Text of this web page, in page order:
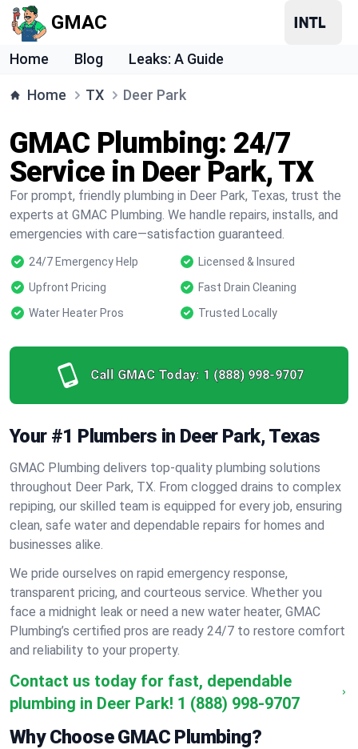
GMAC
Home Blog Leaks: A Guide
Home TX Deer Park
GMAC Plumbing: 24/7
Service in Deer Park, TX
For prompt, friendly plumbing in Deer Park, Texas, trust the
experts at GMAC Plumbing. We handle repairs, installs, and
emergencies with care—satisfaction guaranteed.
24/7 Emergency Help
Licensed & Insured
Upfront Pricing
Fast Drain Cleaning
Water Heater Pros
Trusted Locally
Call GMAC Today: 1 (888) 998-9707
Your #1 Plumbers in Deer Park, Texas
GMAC Plumbing delivers top-quality plumbing solutions
throughout Deer Park, TX. From clogged drains to complex
repiping, our skilled team is equipped for every job, ensuring
clean, safe water and dependable repairs for homes and
businesses alike.
We pride ourselves on rapid emergency response,
transparent pricing, and courteous service. Whether you
face a midnight leak or need a new water heater, GMAC
Plumbing’s certified pros are ready 24/7 to restore comfort
and reliability to your property.
Contact us today for fast, dependable
plumbing in Deer Park! 1 (888) 998-9707
Why Choose GMAC Plumbing?